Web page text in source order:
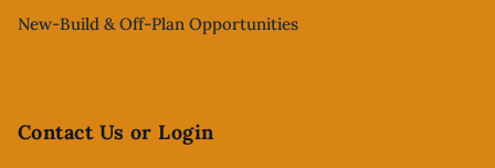
New-Build & Off-Plan Opportunities
Contact Us or Login